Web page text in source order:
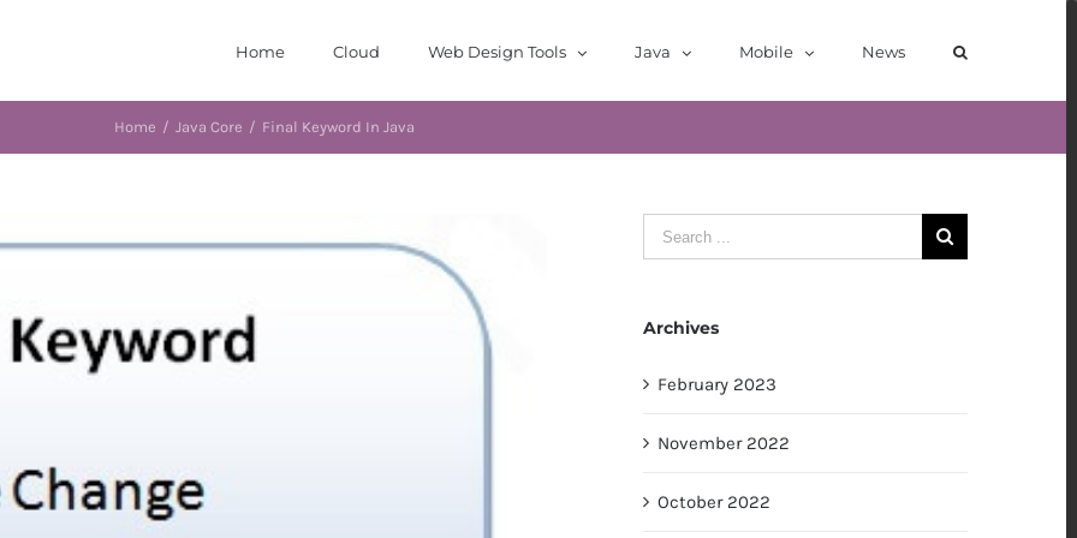
Home Cloud Web Design Tools Java Mobile News
Home / Java Core / Final Keyword In Java
Search
for:
Archives
February 2023
November 2022
October 2022